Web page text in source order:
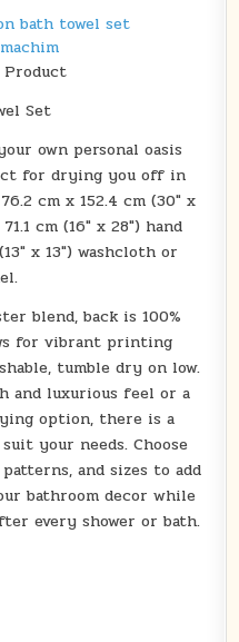
bath towel set
Product
Set
own personal oasis
for drying you off in
cm x 152.4 cm (30″ x
cm (16″ x 28″) hand
x 13″) washcloth or
blend, back is 100%
for vibrant printing
tumble dry on low.
and luxurious feel or a
option, there is a
your needs. Choose
and sizes to add
bathroom decor while
every shower or bath.